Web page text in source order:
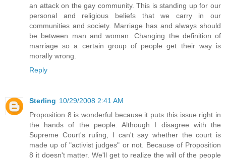
an attack on the gay community. This is standing up for our
personal and religious beliefs that we carry in our
communities and society. Marriage has and always should
be between man and woman. Changing the definition of
marriage so a certain group of people get their way is
morally wrong.
Reply
Sterling 10/29/2008 2:41 AM
Proposition 8 is wonderful because it puts this issue right in
the hands of the people. Although I disagree with the
Supreme Court's ruling, I can't say whether the court is
made up of "activist judges" or not. Because of Proposition
8 it doesn't matter. We'll get to realize the will of the people